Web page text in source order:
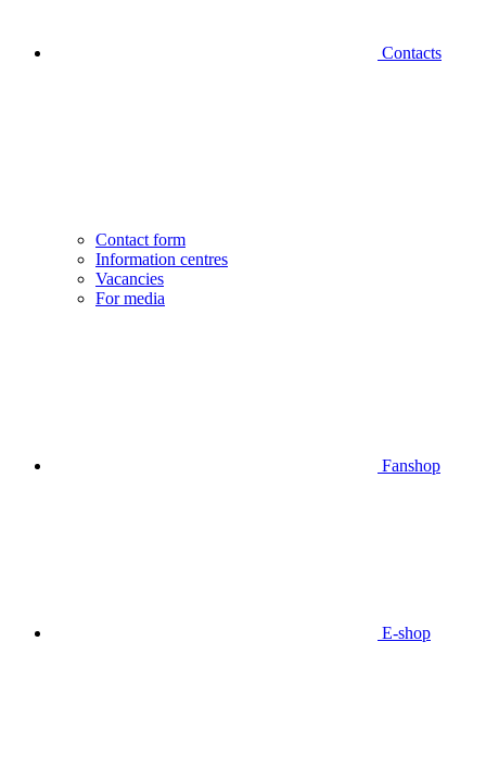
Contacts
Contact form
Information centres
Vacancies
For media
Fanshop
E-shop